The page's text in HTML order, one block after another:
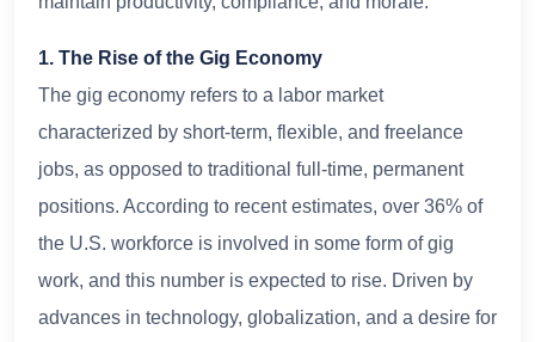
1. The Rise of the Gig Economy
The gig economy refers to a labor market
characterized by short-term, flexible, and freelance
jobs, as opposed to traditional full-time, permanent
positions. According to recent estimates, over 36% of
the U.S. workforce is involved in some form of gig
work, and this number is expected to rise. Driven by
advances in technology, globalization, and a desire for